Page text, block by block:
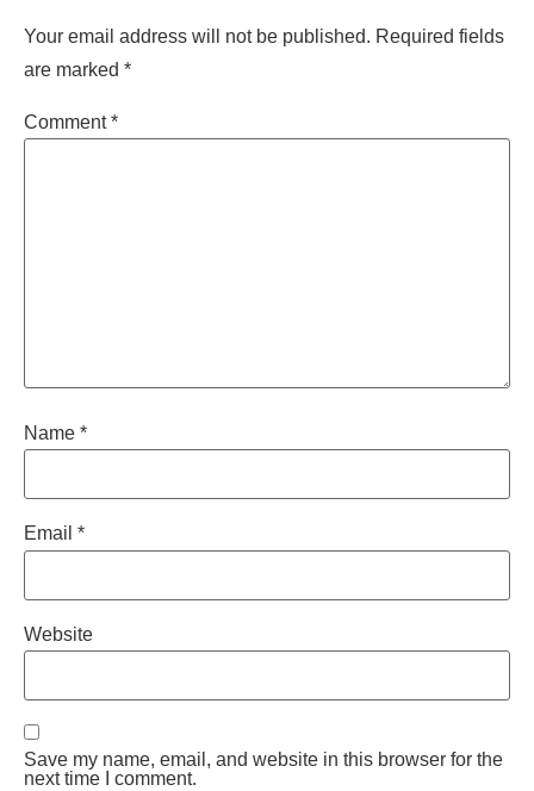
Your email address will not be published. Required fields
are marked *
Comment*
Name *
Email *
Website
Save my name, email, and website in this browser for the
next time I comment.